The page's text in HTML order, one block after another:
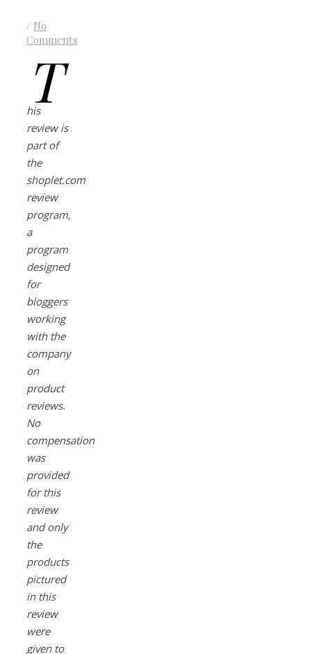
/ No
Comments
T
his
review is
part of
the
shoplet.com
review
program,
a
program
designed
for
bloggers
working
with the
company
on
product
reviews.
No
compensation
was
provided
for this
review
and only
the
products
pictured
in this
review
were
given to